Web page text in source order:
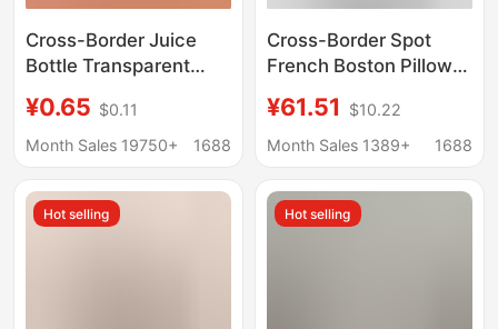
Cross-Border Juice
Bottle Transparent
Sample Bottle 60ml
Coffee Milk Tea
Bottle
¥0.65 $0.11
Month Sales 19750+
1688
Cross-Border Spot
French Boston Pillow
Texture Quality Retro
Copper Hardware Soft
¥61.51
$10.22
Month Sales 1389+
1688
Hot selling Hot selling